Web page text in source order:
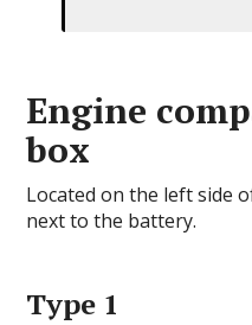
Engine
box
Located on the left side
next to the battery.
Type 1